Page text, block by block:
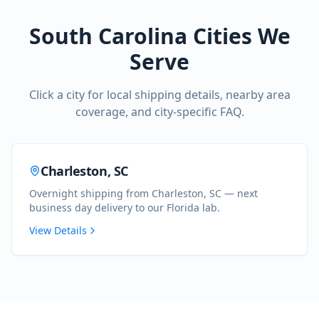
South Carolina Cities We
Serve
Click a city for local shipping details, nearby area
coverage, and city-specific FAQ.
Charleston, SC
Overnight shipping from Charleston, SC — next
business day delivery to our Florida lab.
View Details